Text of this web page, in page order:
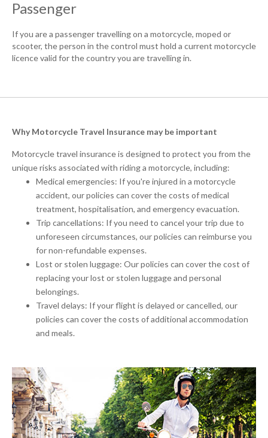
Passenger
If you are a passenger travelling on a motorcycle, moped or
scooter, the person in the control must hold a current motorcycle
licence valid for the country you are travelling in.
Why Motorcycle Travel Insurance may be important
Motorcycle travel insurance is designed to protect you from the
unique risks associated with riding a motorcycle, including:
Medical emergencies: If you're injured in a motorcycle
accident, our policies can cover the costs of medical
treatment, hospitalisation, and emergency evacuation.
Trip cancellations: If you need to cancel your trip due to
unforeseen circumstances, our policies can reimburse you
for non-refundable expenses.
Lost or stolen luggage: Our policies can cover the cost of
replacing your lost or stolen luggage and personal
belongings.
Travel delays: If your flight is delayed or cancelled, our
policies can cover the costs of additional accommodation
and meals.